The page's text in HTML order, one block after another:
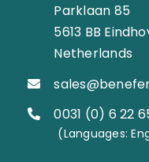
Parklaan 85
5613 BB
Netherlands
0031 (0) 6 22
(Languages: